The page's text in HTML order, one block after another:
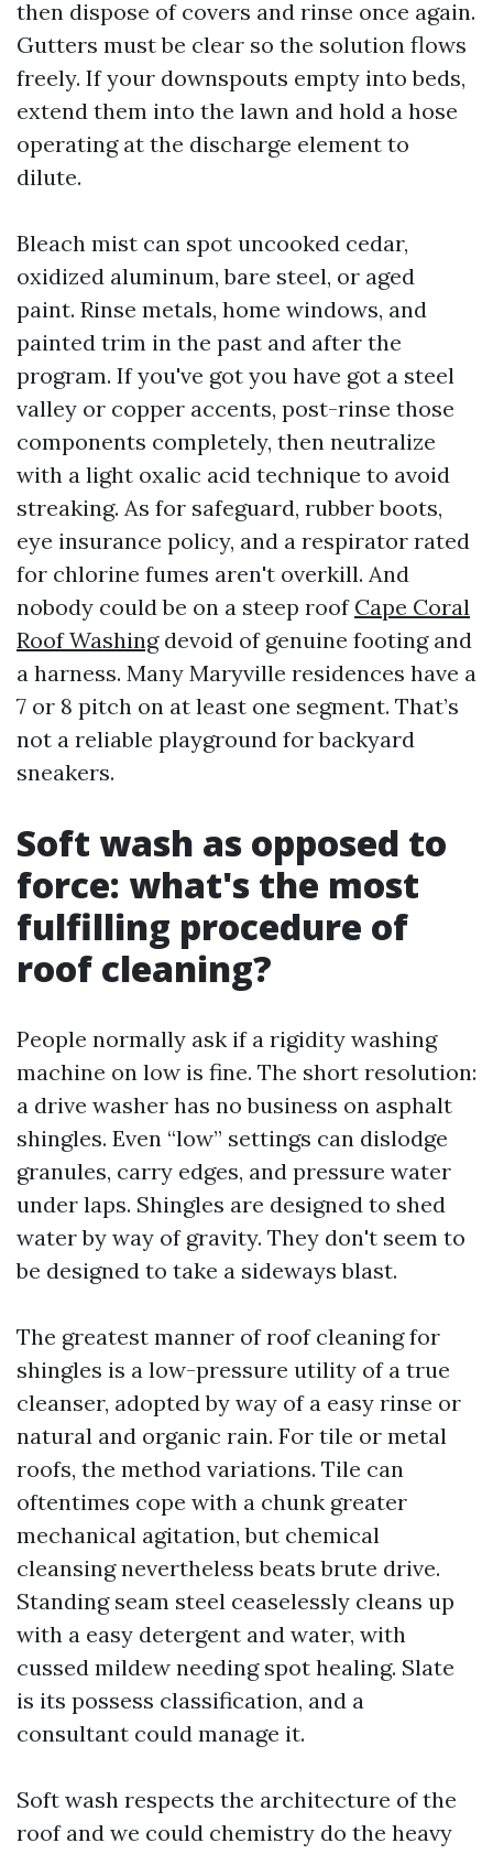
then dispose of covers and rinse once again.
Gutters must be clear so the solution flows
freely. If your downspouts empty into beds,
extend them into the lawn and hold a hose
operating at the discharge element to
dilute.
Bleach mist can spot uncooked cedar,
oxidized aluminum, bare steel, or aged
paint. Rinse metals, home windows, and
painted trim in the past and after the
program. If you've got you have got a steel
valley or copper accents, post-rinse those
components completely, then neutralize
with a light oxalic acid technique to avoid
streaking. As for safeguard, rubber boots,
eye insurance policy, and a respirator rated
for chlorine fumes aren't overkill. And
nobody could be on a steep roof Cape Coral
Roof Washingdevoid of genuine footing and
a harness. Many Maryville residences have a
7 or 8 pitch on at least one segment. That’s
not a reliable playground for backyard
sneakers.
Soft wash as opposed to
force: what's the most
fulfilling procedure of
roof cleaning?
People normally ask if a rigidity washing
machine on low is fine. The short resolution:
a drive washer has no business on asphalt
shingles. Even “low” settings can dislodge
granules, carry edges, and pressure water
under laps. Shingles are designed to shed
water by way of gravity. They don't seem to
be designed to take a sideways blast.
The greatest manner of roof cleaning for
shingles is a low-pressure utility of a true
cleanser, adopted by way of a easy rinse or
natural and organic rain. For tile or metal
roofs, the method variations. Tile can
oftentimes cope with a chunk greater
mechanical agitation, but chemical
cleansing nevertheless beats brute drive.
Standing seam steel ceaselessly cleans up
with a easy detergent and water, with
cussed mildew needing spot healing. Slate
is its possess classification, and a
consultant could manage it.
Soft wash respects the architecture of the
roof and we could chemistry do the heavy